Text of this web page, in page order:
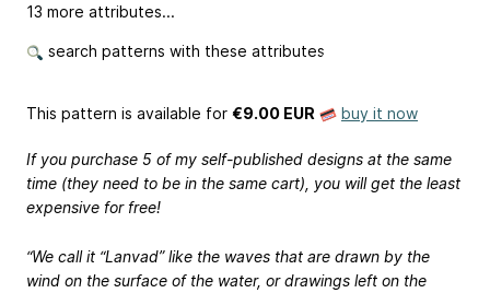
13 more attributes...
search patterns with these attributes
This pattern is available for €9.00 EUR buy it now
If you purchase 5 of my self-published designs at the same
time (they need to be in the same cart), you will get the least
expensive for free!
“We call it “Lanvad” like the waves that are drawn by the
wind on the surface of the water, or drawings left on the